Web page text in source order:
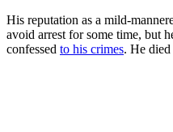
His reputation as a mild-
avoid arrest for some time, but
confessed to his crimes. He